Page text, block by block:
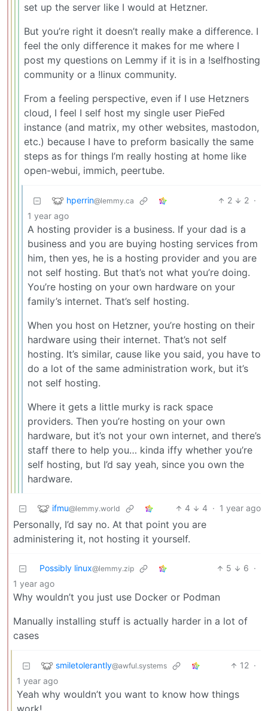
set up the server like I would at Hetzner.
But you’re right it doesn’t really make a difference. I
feel the only difference it makes for me where I
post my questions on Lemmy if it is in a !selfhosting
community or a !linux community.
From a feeling perspective, even if I use Hetzners
cloud, I feel I self host my single user PieFed
instance (and matrix, my other websites, mastodon,
etc.) because I have to preform basically the same
steps as for things I’m really hosting at home like
open-webui, immich, peertube.
hperrin@lemmy.ca 2 2 ·
1 year ago
A hosting provider is a business. If your dad is a
business and you are buying hosting services from
him, then yes, he is a hosting provider and you are
not self hosting. But that’s not what you’re doing.
You’re hosting on your own hardware on your
family’s internet. That’s self hosting.
When you host on Hetzner, you’re hosting on their
hardware using their internet. That’s not self
hosting. It’s similar, cause like you said, you have to
do a lot of the same administration work, but it’s
not self hosting.
Where it gets a little murky is rack space
providers. Then you’re hosting on your own
hardware, but it’s not your own internet, and there’s
staff there to help you… kinda iffy whether you’re
self hosting, but I’d say yeah, since you own the
hardware.
ifmu@lemmy.world 4 4 · 1 year ago
Personally, I’d say no. At that point you are
administering it, not hosting it yourself.
Possibly linux@lemmy.zip 5 6 ·
1 year ago
Why wouldn’t you just use Docker or Podman
Manually installing stuff is actually harder in a lot of
cases
smiletolerantly@awful.systems 12 ·
1 year ago
Yeah why wouldn’t you want to know how things